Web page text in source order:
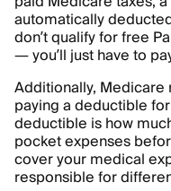
automatically
don’t qualify for free
— you’ll just have to
Additionally,
paying a deductible
deductible is how
pocket expenses
cover your medical
responsible for